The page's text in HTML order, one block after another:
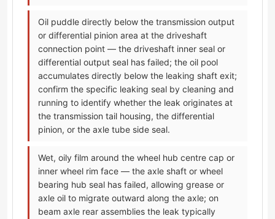
Oil puddle directly below the transmission output
or differential pinion area at the driveshaft
connection point — the driveshaft inner seal or
differential output seal has failed; the oil pool
accumulates directly below the leaking shaft exit;
confirm the specific leaking seal by cleaning and
running to identify whether the leak originates at
the transmission tail housing, the differential
pinion, or the axle tube side seal.
Wet, oily film around the wheel hub centre cap or
inner wheel rim face — the axle shaft or wheel
bearing hub seal has failed, allowing grease or
axle oil to migrate outward along the axle; on
beam axle rear assemblies the leak typically